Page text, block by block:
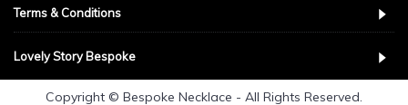
Terms & Conditions
Lovely Story Bespoke
Copyright © Bespoke Necklace - All Rights Reserved.